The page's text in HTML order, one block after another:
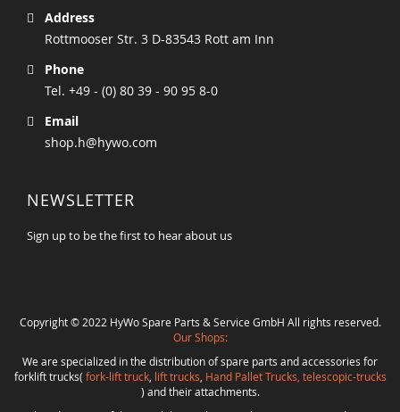
Address
Rottmooser Str. 3 D-83543 Rott am Inn
Phone
Tel. +49 - (0) 80 39 - 90 95 8-0
Email
shop.h@hywo.com
NEWSLETTER
Sign up to be the first to hear about us
Copyright © 2022 HyWo Spare Parts & Service GmbH All rights reserved.
Our Shops:
We are specialized in the distribution of spare parts and accessories for
forklift trucks( fork-lift truck, lift trucks Hand Pallet Trucks, telescopic-trucks
) and their attachments.